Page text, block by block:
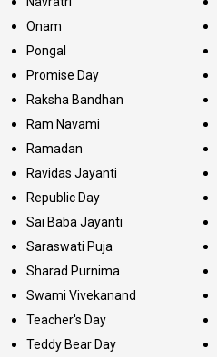
Onam
Pongal
Promise Day
Raksha Bandhan
Ram Navami
Ramadan
Ravidas Jayanti
Republic Day
Sai Baba Jayanti
Saraswati Puja
Sharad Purnima
Swami Vivekanand
Teacher's Day
Teddy Bear Day